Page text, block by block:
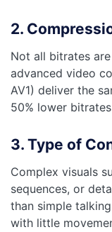
2.
Not all bitrates
advanced video
AV1) deliver the
50% lower
3. Type of
Complex visuals
sequences, or
than simple
with little